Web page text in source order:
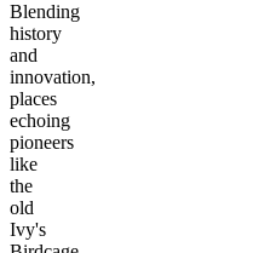
Blending
history
and
innovation,
places
echoing
pioneers
like
the
old
Ivy's